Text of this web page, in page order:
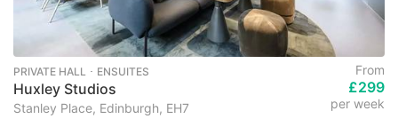
PRIVATE HALL ･ ENSUITES
Huxley Studios
Stanley Place, Edinburgh, EH7
From
£299
per week